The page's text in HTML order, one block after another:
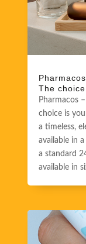
The
Pharmacos
choice is
a timeless,
available in
a standard
available in